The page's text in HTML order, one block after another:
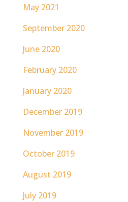
May 2021
September 2020
June 2020
February 2020
January 2020
December 2019
November 2019
October 2019
August 2019
July 2019